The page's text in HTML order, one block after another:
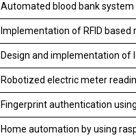
Automated blood bank system
Implementation of RFID
Design and implementation of
Robotized electric meter
Fingerprint authentication
Home automation by using